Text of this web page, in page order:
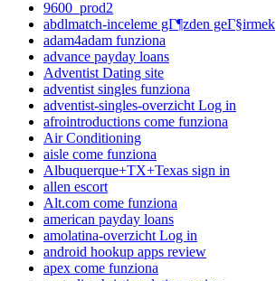
9600_prod2
abdlmatch-inceleme gГ¶zden geГ§irmek
adam4adam funziona
advance payday loans
Adventist Dating site
adventist singles funziona
adventist-singles-overzicht Log in
afrointroductions come funziona
Air Conditioning
aisle come funziona
Albuquerque+TX+Texas sign in
allen escort
Alt.com come funziona
american payday loans
amolatina-overzicht Log in
android hookup apps review
apex come funziona